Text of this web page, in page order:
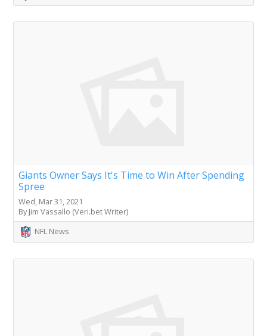
Giants Owner Says It's Time to Win After Spending
Spree
Wed, Mar 31, 2021
By Jim Vassallo (Veri.bet Writer)
NFL News